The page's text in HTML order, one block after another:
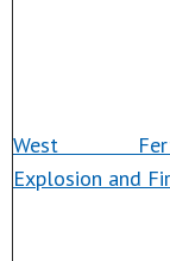
West
Explosion and